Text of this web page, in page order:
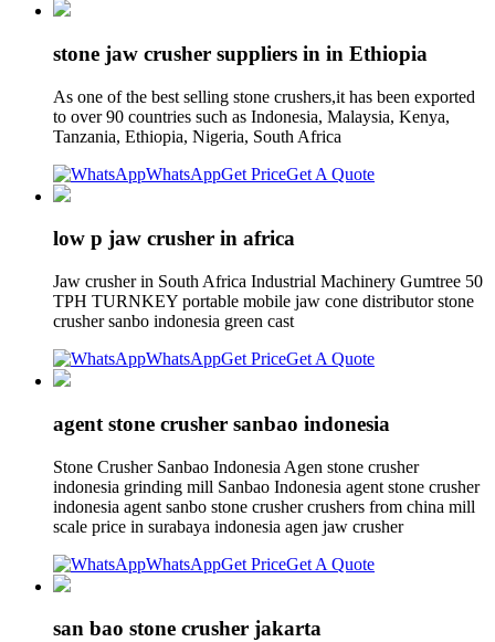
stone jaw crusher suppliers in in Ethiopia
As one of the best selling stone crushers,it has been exported
to over 90 countries such as Indonesia, Malaysia, Kenya,
Tanzania, Ethiopia, Nigeria, South Africa
WhatsAppGet PriceGet A Quote
low p jaw crusher in africa
Jaw crusher in South Africa Industrial Machinery Gumtree 50
TPH TURNKEY portable mobile jaw cone distributor stone
crusher sanbo indonesia green cast
WhatsAppGet PriceGet A Quote
agent stone crusher sanbao indonesia
Stone Crusher Sanbao Indonesia Agen stone crusher
indonesia grinding mill Sanbao Indonesia agent stone crusher
indonesia agent sanbo stone crusher crushers from china mill
scale price in surabaya indonesia agen jaw crusher
WhatsAppGet PriceGet A Quote
san bao stone crusher jakarta